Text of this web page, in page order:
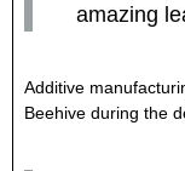
amazing
Additive
Beehive during the